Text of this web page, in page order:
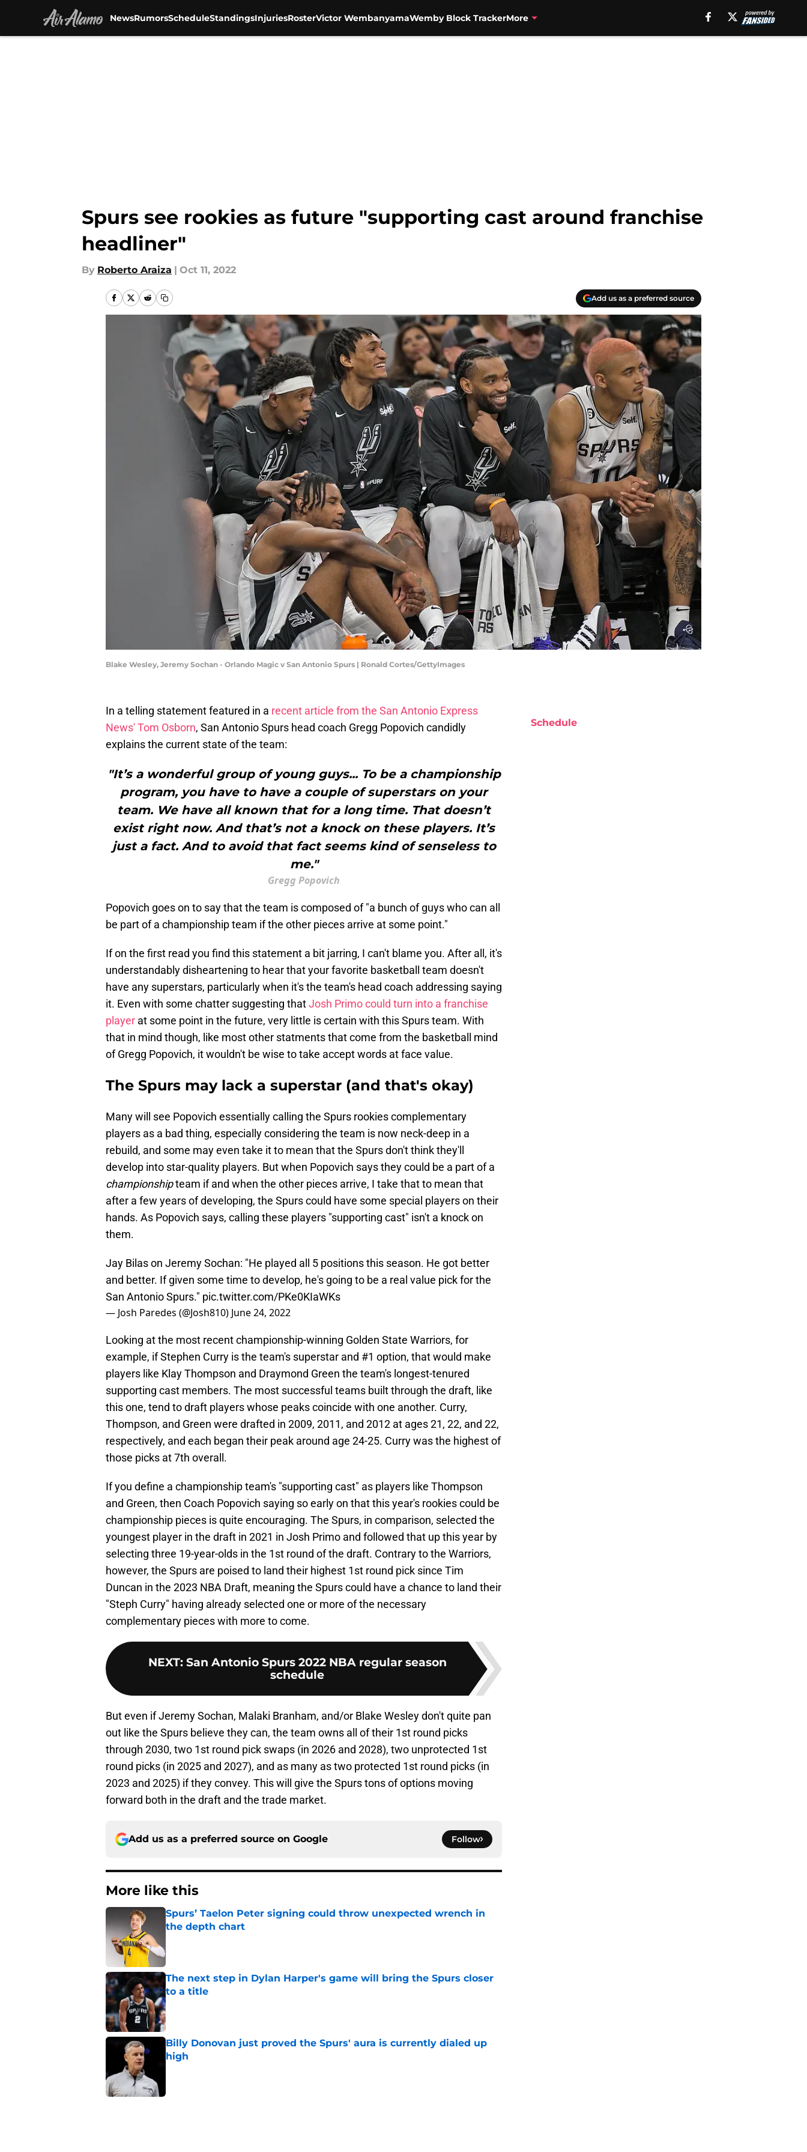
NewsRumorsScheduleStandingsInjuriesRosterVictor WembanyamaWemby Block TrackerMore
Spurs see rookies as future "supporting cast around franchise
headliner"
By Roberto Araiza | Oct 11, 2022
Add us as a preferred source
Blake Wesley, Jeremy Sochan - Orlando Magic v San Antonio Spurs | Ronald Cortes/GettyImages
In a telling statement featured in a recent article from the San Antonio Express
News' Tom Osborn, San Antonio Spurs head coach Gregg Popovich candidly
explains the current state of the team:
"It’s a wonderful group of young guys... To be a championship
program, you have to have a couple of superstars on your
team. We have all known that for a long time. That doesn’t
exist right now. And that’s not a knock on these players. It’s
just a fact. And to avoid that fact seems kind of senseless to
me."
Gregg Popovich
Popovich goes on to say that the team is composed of "a bunch of guys who can all
be part of a championship team if the other pieces arrive at some point."
If on the first read you find this statement a bit jarring, I can't blame you. After all, it's
understandably disheartening to hear that your favorite basketball team doesn't
have any superstars, particularly when it's the team's head coach addressing saying
it. Even with some chatter suggesting thatJosh Primo could turn into a franchise
player at some point in the future, very little is certain with this Spurs team. With
that in mind though, like most other statments that come from the basketball mind
of Gregg Popovich, it wouldn't be wise to take accept words at face value.
The Spurs may lack a superstar (and that's okay)
Many will see Popovich essentially calling the Spurs rookies complementary
players as a bad thing, especially considering the team is now neck-deep in a
rebuild, and some may even take it to mean that the Spurs don't think they'll
develop into star-quality players. But when Popovich says they could be a part of a
championshipteam if and when the other pieces arrive, I take that to mean that
after a few years of developing, the Spurs could have some special players on their
hands. As Popovich says, calling these players "supporting cast" isn't a knock on
them.
Jay Bilas on Jeremy Sochan: "He played all 5 positions this season. He got better
and better. If given some time to develop, he's going to be a real value pick for the
San Antonio Spurs." pic.twitter.com/PKe0KIaWKs
— Josh Paredes (@Josh810) June 24, 2022
Looking at the most recent championship-winning Golden State Warriors, for
example, if Stephen Curry is the team's superstar and #1 option, that would make
players like Klay Thompson and Draymond Green the team's longest-tenured
supporting cast members. The most successful teams built through the draft, like
this one, tend to draft players whose peaks coincide with one another. Curry,
Thompson, and Green were drafted in 2009, 2011, and 2012 at ages 21, 22, and 22,
respectively, and each began their peak around age 24-25. Curry was the highest of
those picks at 7th overall.
If you define a championship team's "supporting cast" as players like Thompson
and Green, then Coach Popovich saying so early on that this year's rookies could be
championship pieces is quite encouraging. The Spurs, in comparison, selected the
youngest player in the draft in 2021 in Josh Primo and followed that up this year by
selecting three 19-year-olds in the 1st round of the draft. Contrary to the Warriors,
however, the Spurs are poised to land their highest 1st round pick since Tim
Duncan in the 2023 NBA Draft, meaning the Spurs could have a chance to land their
"Steph Curry" having already selected one or more of the necessary
complementary pieces with more to come.
NEXT: San Antonio Spurs 2022 NBA regular season
schedule
But even if Jeremy Sochan, Malaki Branham, and/or Blake Wesley don't quite pan
out like the Spurs believe they can, the team owns all of their 1st round picks
through 2030, two 1st round pick swaps (in 2026 and 2028), two unprotected 1st
round picks (in 2025 and 2027), and as many as two protected 1st round picks (in
2023 and 2025) if they convey. This will give the Spurs tons of options moving
forward both in the draft and the trade market.
Add us as a preferred source on Google Follow
More like this
Spurs’ Taelon Peter signing could throw unexpected wrench in
the depth chart
The next step in Dylan Harper's game will bring the Spurs closer
to a title
Published by on Invalid Date
Billy Donovan just proved the Spurs' aura is currently dialed up
high
Schedule